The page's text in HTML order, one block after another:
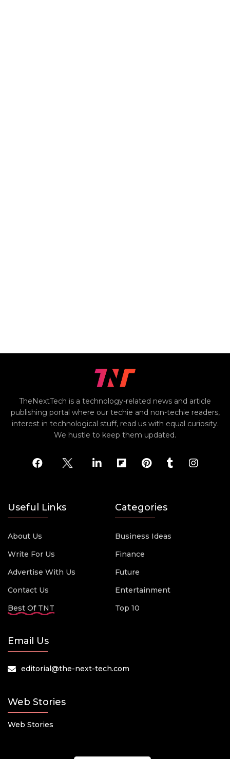
TheNextTech is a technology-related news and article
publishing portal where our techie and non-techie readers,
interest in technological stuff, read us with equal curiosity.
We hustle to keep them updated.
Useful Links
About Us
Write For Us
Advertise With Us
Contact Us
Best Of TNT
Categories
Business Ideas
Finance
Future
Entertainment
Top 10
Email Us
editorial@the-next-tech.com
Web Stories
Web Stories